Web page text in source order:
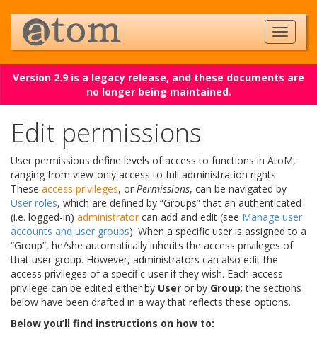
Version 2.9 is a legacy release, and these documents are
no longer being maintained.
Edit permissions
User permissions define levels of access to functions in AtoM,
ranging from view-only access to full administration rights.
These access privileges, or Permissions, can be navigated by
User roles, which are defined by “Groups” that an authenticated
(i.e. logged-in) administratorcan add and edit (see Manage user
accounts and user groups). When a specific user is assigned to a
“Group”, he/she automatically inherits the access privileges of
that user group. However, administrators can also edit the
access privileges of a specific user if they wish. Each access
privilege can be edited either by User or by Group; the sections
below have been drafted in a way that reflects these options.
Below you’ll find instructions on how to: